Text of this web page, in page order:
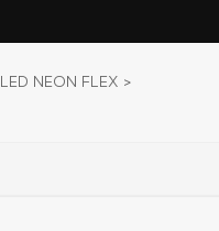
LED NEON FLEX >